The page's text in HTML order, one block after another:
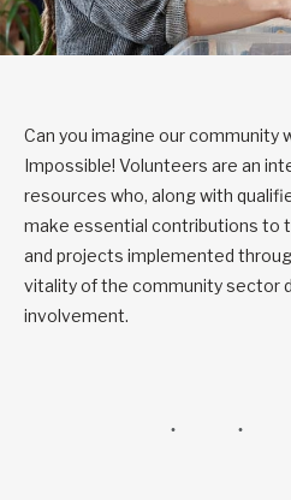
Can you imagine our community
Impossible! Volunteers are an
resources who, along with
make essential contributions to
and projects implemented
vitality of the community sector
involvement.